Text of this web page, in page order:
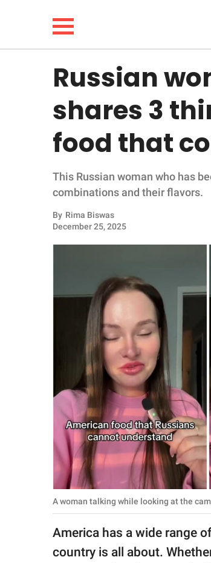
LIFESTYLE
FUNNY
WHOLESOME
INSPIRING
ANIMALS
SCIENCE AND
Contact Us
Privacy Policy
SCOOP UPWORTHY is
GOOD Worldwide Inc.
Russian
shares 3
food that
This Russian woman who has
combinations and their flavors.
By Rima Biswas
December 25, 2025
A woman talking while looking at the
America has a wide range
country is all about.